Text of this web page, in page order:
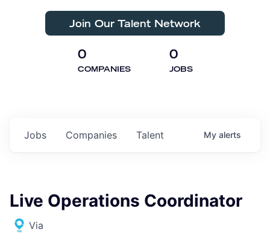
Join Our Talent Network
0
COMPANIES
0
JOBS
Jobs Companies Talent My alerts
Live Operations Coordinator
Via